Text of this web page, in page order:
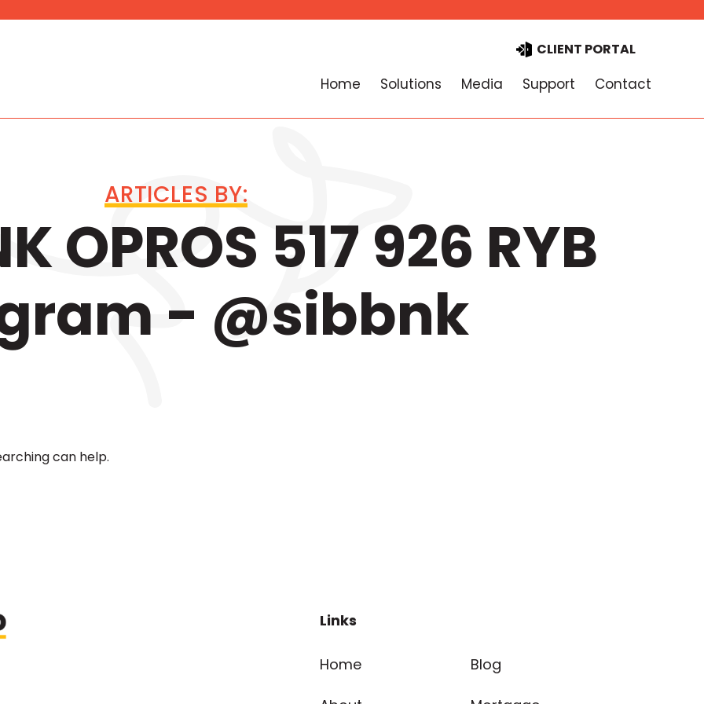
CLIENT PORTAL
Home Solutions Media Support Contact
ARTICLES BY:
OPROS 517 926 RYB
- @sibbnk
can help.
Links
Home Blog